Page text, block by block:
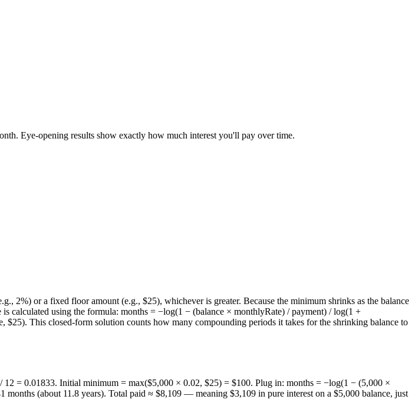
Eye-opening results show exactly how much interest you'll pay over time.
2%) or a fixed floor amount (e.g., $25), whichever is greater. Because the minimum shrinks as the balance
calculated using the formula: months = −log(1 − (balance × monthlyRate) / payment) / log(1 +
This closed-form solution counts how many compounding periods it takes for the shrinking balance to
= 0.01833. Initial minimum = max($5,000 × 0.02, $25) = $100. Plug in: months = −log(1 − (5,000 ×
(about 11.8 years). Total paid ≈ $8,109 — meaning $3,109 in pure interest on a $5,000 balance, just